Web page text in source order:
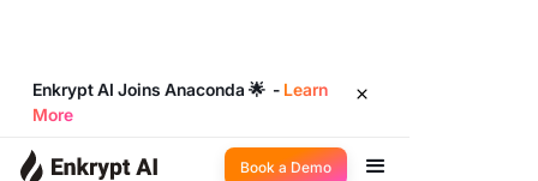
Enkrypt AI Joins Anaconda 🌟 - Learn
More
Book a Demo
Product Updates ◉